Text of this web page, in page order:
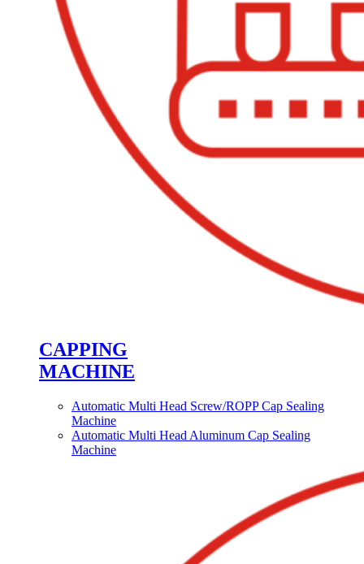
CAPPING
MACHINE
Automatic Multi Head Screw/ROPP Cap Sealing
Machine
Automatic Multi Head Aluminum Cap Sealing
Machine